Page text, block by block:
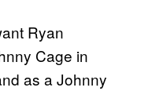
Ryan
Cage in
as a Johnny